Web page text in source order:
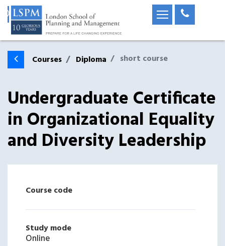
Courses Diploma short course
Undergraduate Certificate
in Organizational Equality
and Diversity Leadership
Course code
Study mode
Online